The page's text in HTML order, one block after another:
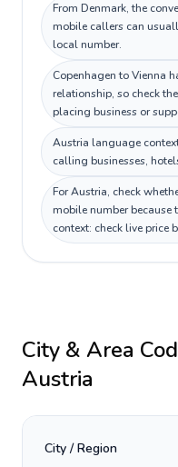
From Denmark, the
mobile callers can
local number.
Copenhagen to Vienna
relationship, so check
placing business or
Austria language
calling businesses,
For Austria, check
mobile number because
context: check live price
City & Area
Austria
City / Region